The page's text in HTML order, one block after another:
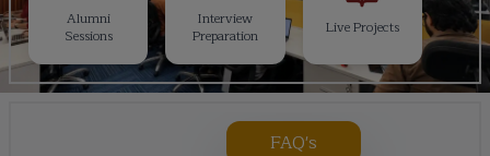
Alumni
Sessions
Interview
Preparation
Live Projects
FAQ's